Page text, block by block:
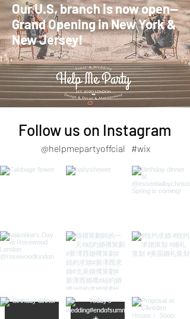
Our U.S. branch is now open—
Grand Opening in New York &
New Jersey!
Follow us on Instagram
#wix
@helpmepartyoffcial